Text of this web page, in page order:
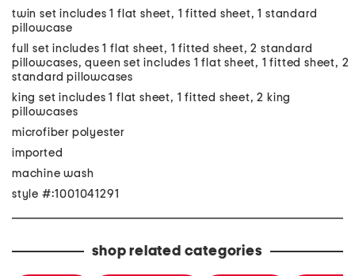
twin set includes 1 flat sheet, 1 fitted sheet, 1 standard
pillowcase
full set includes 1 flat sheet, 1 fitted sheet, 2 standard
pillowcases, queen set includes 1 flat sheet, 1 fitted sheet, 2
standard pillowcases
king set includes 1 flat sheet, 1 fitted sheet, 2 king
pillowcases
microfiber polyester
imported
machine wash
style #:1001041291
shop related categories